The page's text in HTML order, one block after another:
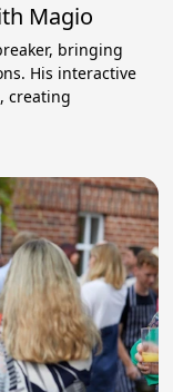
Magio
bringing
His interactive
creating